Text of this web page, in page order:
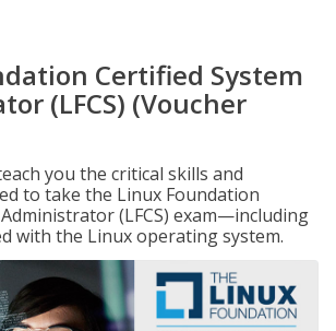
Certified System
(LFCS) (Voucher
you the critical skills and
to take the Linux Foundation
(LFCS) exam—including
with the Linux operating system.